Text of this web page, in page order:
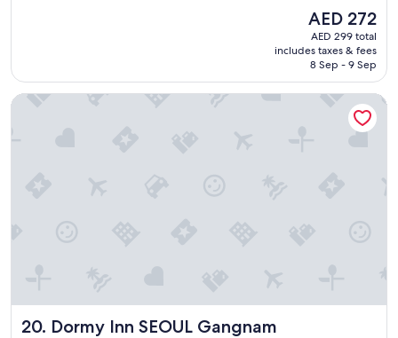
d
(1,007
The
price
is
AED 272
AED 272
AED 299 total
includes taxes & fees
8 Sep - 9 Sep
20. Dormy Inn SEOUL Gangnam
Dormy Inn SEOUL Gangnam
Dormy Inn SEOUL Gangnam